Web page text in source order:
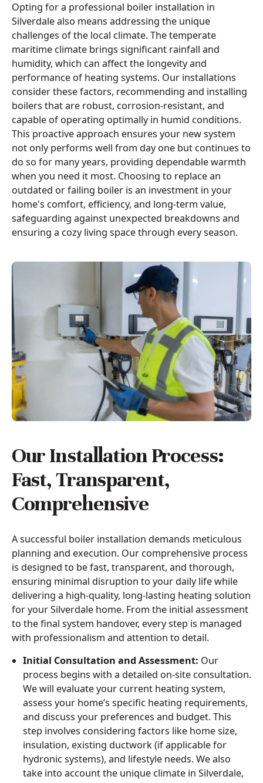
Opting for a professional boiler installation in
Silverdale also means addressing the unique
challenges of the local climate. The temperate
maritime climate brings significant rainfall and
humidity, which can affect the longevity and
performance of heating systems. Our installations
consider these factors, recommending and installing
boilers that are robust, corrosion-resistant, and
capable of operating optimally in humid conditions.
This proactive approach ensures your new system
not only performs well from day one but continues to
do so for many years, providing dependable warmth
when you need it most. Choosing to replace an
outdated or failing boiler is an investment in your
home's comfort, efficiency, and long-term value,
safeguarding against unexpected breakdowns and
ensuring a cozy living space through every season.
Our Installation Process:
Fast, Transparent,
Comprehensive
A successful boiler installation demands meticulous
planning and execution. Our comprehensive process
is designed to be fast, transparent, and thorough,
ensuring minimal disruption to your daily life while
delivering a high-quality, long-lasting heating solution
for your Silverdale home. From the initial assessment
to the final system handover, every step is managed
with professionalism and attention to detail.
Initial Consultation and Assessment: Our
process begins with a detailed on-site consultation.
We will evaluate your current heating system,
assess your home’s specific heating requirements,
and discuss your preferences and budget. This
step involves considering factors like home size,
insulation, existing ductwork (if applicable for
hydronic systems), and lifestyle needs. We also
take into account the unique climate in Silverdale,